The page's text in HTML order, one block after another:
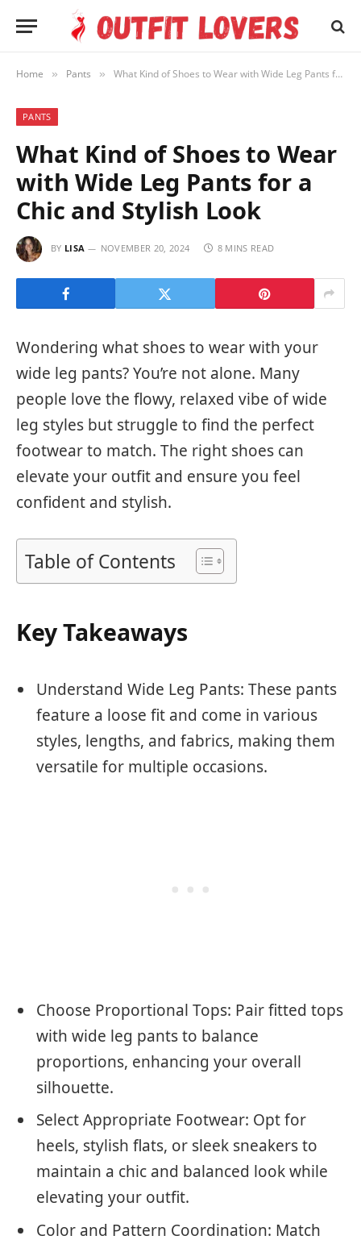
Home » Pants » What Kind of Shoes to Wear with Wide Leg Pants for a Chic and Stylish Look
PANTS
What Kind of Shoes to Wear
with Wide Leg Pants for a
Chic and Stylish Look
BY LISA NOVEMBER 20, 2024 8 MINS READ
Wondering what shoes to wear with your
wide leg pants? You’re not alone. Many
people love the flowy, relaxed vibe of wide
leg styles but struggle to find the perfect
footwear to match. The right shoes can
elevate your outfit and ensure you feel
confident and stylish.
Table of Contents
Key Takeaways
Understand Wide Leg Pants: These pants
feature a loose fit and come in various
styles, lengths, and fabrics, making them
versatile for multiple occasions.
Choose Proportional Tops: Pair fitted tops
with wide leg pants to balance
proportions, enhancing your overall
silhouette.
Select Appropriate Footwear: Opt for
heels, stylish flats, or sleek sneakers to
maintain a chic and balanced look while
elevating your outfit.
Color and Pattern Coordination: Match